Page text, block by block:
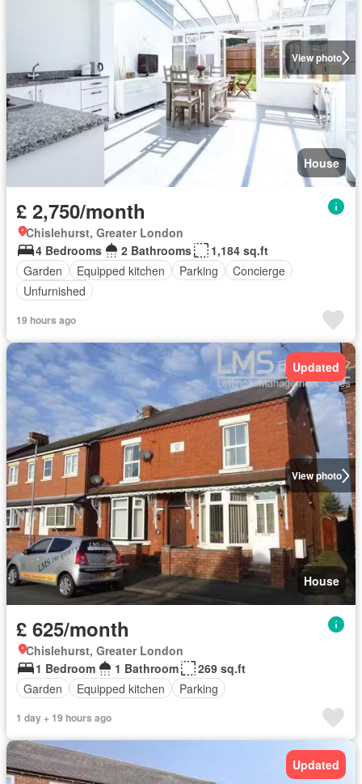
View photo
House
£ 2,750/month
Chislehurst, Greater London
4 Bedrooms
2 Bathrooms
1,184 sq.ft
Garden
Equipped kitchen Parking
Concierge
Unfurnished
19 hours ago
View photo
Updated
House
£ 625/month
Chislehurst, Greater London
1 Bedroom
1 Bathroom
269 sq.ft
Garden
Equipped kitchen Parking
1 day + 19 hours ago
Updated